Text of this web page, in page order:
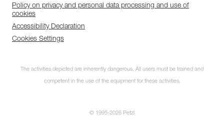
Policy on privacy and personal data processing and use of
cookies
Accessibility Declaration
Cookies Settings
The activities depicted are inherently dangerous. All users must be trained and
competent in the use of the equipment for these activities.
© 1995-2026 Petzl